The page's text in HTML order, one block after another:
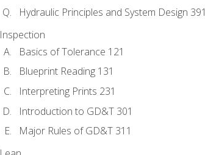
Hydraulic Principles and System Design 391
Inspection
Basics of Tolerance 121
Blueprint Reading 131
Interpreting Prints 231
Introduction to GD&T 301
Major Rules of GD&T 311